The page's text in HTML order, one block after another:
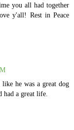
you all had together
y'all! Rest in Peace
he was a great dog
had a great life.